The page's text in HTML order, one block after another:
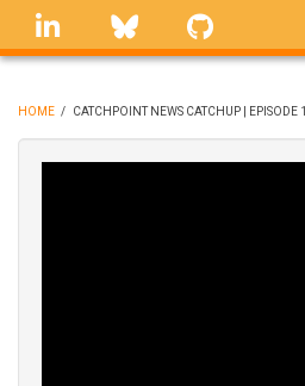
Skip
linkedin Bluesky
BREADCRUMB
HOME / CATCHPOINT NEWS CATCHUP | EPISODE 1